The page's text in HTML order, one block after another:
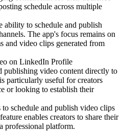
schedule across multiple
ability to schedule and publish
The app's focus remains on
and video clips generated from
on LinkedIn Profile
publishing video content directly to
particularly useful for creators
or looking to establish their
schedule and publish video clips
enables creators to share their
professional platform.